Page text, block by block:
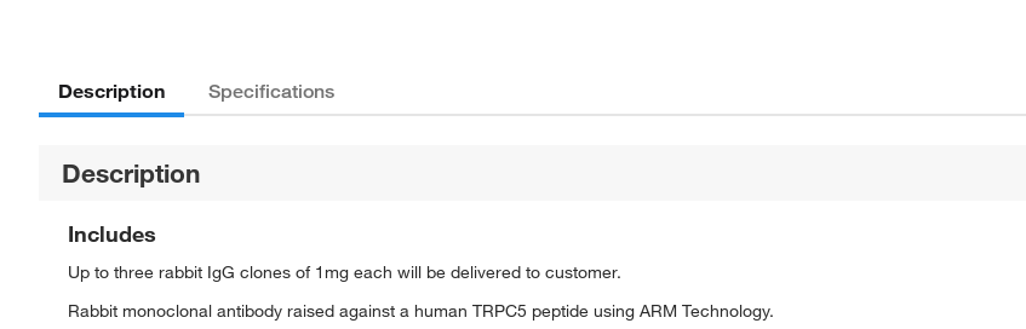
Description Specifications
Description
Includes
Up to three rabbit IgG clones of 1mg each will be delivered to customer.
Rabbit monoclonal antibody raised against a human TRPC5 peptide using ARM Technology.